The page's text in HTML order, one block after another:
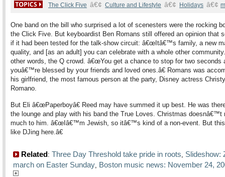
The Click Five â€¢ Culture and Lifestyle â€¢ Holidays â€¢
One band on the bill who surprised a lot of scenesters were the rocking
the Click Five. But keyboardist Ben Romans still offered an opinion that
if it had been tested for the talk-show circuit: â€œItâ€™s family, a new
quality, and [as an adult] you can celebrate with a whole other
other words, the Q crowd. â€œYou get a chance to stop for two seconds
youâ€™re blessed by your friends and loved ones.â€ Romans was
his girlfriend, the most famous person at the party, Disney actress
Romano.
But Eli â€œPaperboyâ€ Reed may have summed it up best. He was
the lounge and play with his band the True Loves. Christmas doesnâ€™t
much to him. â€œIâ€™m Jewish, so itâ€™s kind of a non-event. But
like DJing here.â€
Related: Three Day Threshold take pride in roots, Slideshow:
march on Easter Sunday, Boston music news: November 24,